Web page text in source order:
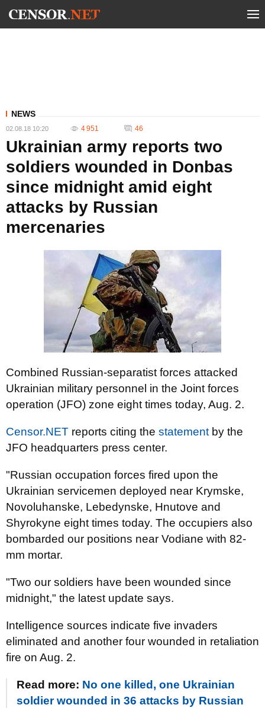
NEWS
02.08.18 10:20 4 951 46
Ukrainian army reports two
soldiers wounded in Donbas
since midnight amid eight
attacks by Russian
mercenaries
Combined Russian-separatist forces attacked
Ukrainian military personnel in the Joint forces
operation (JFO) zone eight times today, Aug. 2.
Censor.NET reports citing the statement by the
JFO headquarters press center.
"Russian occupation forces fired upon the
Ukrainian servicemen deployed near Krymske,
Novoluhanske, Lebedynske, Hnutove and
Shyrokyne eight times today. The occupiers also
bombarded our positions near Vodiane with 82-
mm mortar.
"Two our soldiers have been wounded since
midnight," the latest update says.
Intelligence sources indicate five invaders
eliminated and another four wounded in retaliation
fire on Aug. 2.
Read more: No one killed, one Ukrainian
soldier wounded in 36 attacks by Russian